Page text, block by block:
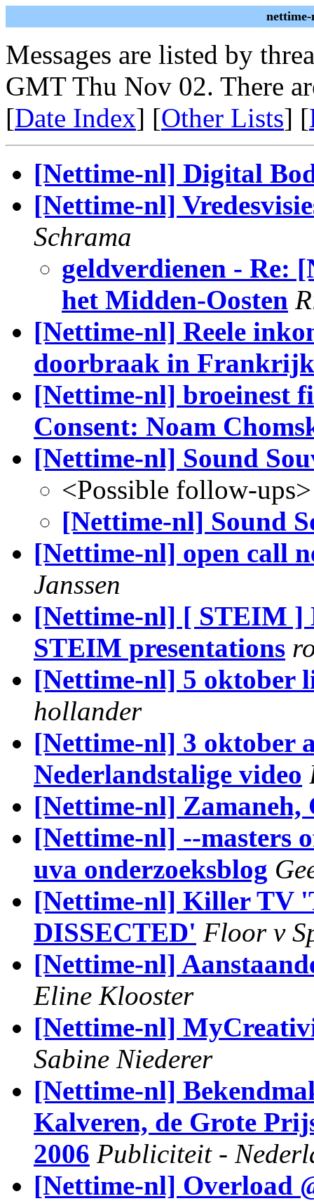
Messages are listed by
GMT Thu Nov 02. There
[Date Index] [Other Lists] [
[Nettime-nl] Digital
[Nettime-nl]
Schrama
geldverdienen - Re:
het Midden-Oosten
[Nettime-nl] Reele
doorbraak in
[Nettime-nl] broeinest
Consent: Noam
[Nettime-nl] Sound
<Possible follow-ups>
[Nettime-nl] Sound
[Nettime-nl] open call
Janssen
[Nettime-nl] [ STEIM ]
STEIM presentations
[Nettime-nl] 5 oktober
hollander
[Nettime-nl] 3 oktober
Nederlandstalige video
[Nettime-nl] Zamaneh,
[Nettime-nl] --masters
uva onderzoeksblog
[Nettime-nl] Killer TV
DISSECTED' Floor v
[Nettime-nl]
Eline Klooster
[Nettime-nl]
Sabine Niederer
[Nettime-nl]
Kalveren, de Grote
2006 Publiciteit -
[Nettime-nl] Overload